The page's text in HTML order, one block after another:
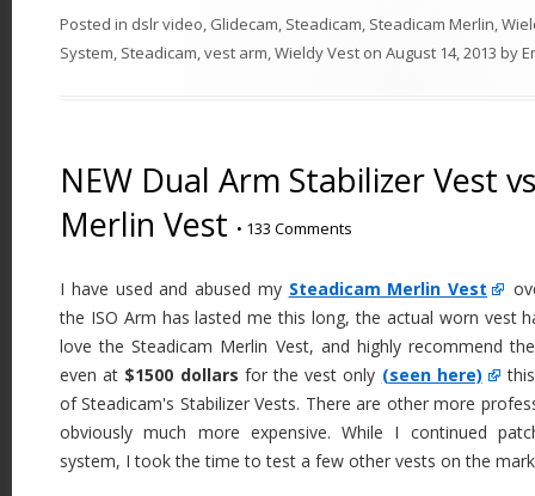
Posted in dslr video, Glidecam, Steadicam, Steadicam Merlin,
System, Steadicam,vest arm,Wieldy Vest on August 14, 2013 by
NEW Dual Arm Stabilizer Vest
Merlin Vest • 133 Comments
I have used and abused my Steadicam Merlin Vest
the ISO Arm has lasted me this long, the actual worn vest
love the Steadicam Merlin Vest, and highly recommend
even at $1500 dollars for the vest only (seen here)
of Steadicam's Stabilizer Vests. There are other more
obviously much more expensive. While I continued
system, I took the time to test a few other vests on the